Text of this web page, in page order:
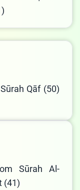
Qāf (50)
Sūrah Al-
(41)